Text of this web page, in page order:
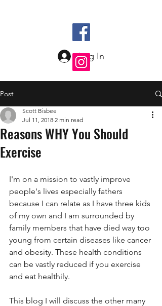
Log In
Post
Reasons WHY You Should
Exercise
Scott Bisbee
Jul 11, 2018 2 min read
I'm on a mission to vastly improve
people's lives especially fathers
because I can relate as I have three kids
of my own and I am surrounded by
family members that have died way too
young from certain diseases like cancer
and obesity. These health conditions
can be vastly reduced if you exercise
and eat healthily.
This blog I will discuss the other many